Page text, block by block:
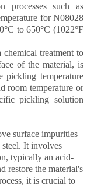
processes such as
for N08028
to 650°C (1022°F
treatment to
of the material, is
pickling temperature
room temperature or
pickling solution
surface impurities
It involves
typically an acid-
restore the material's
it is crucial to